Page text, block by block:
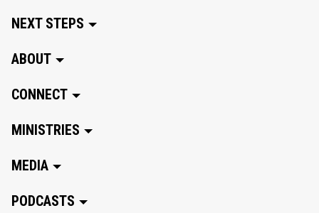
NEXT STEPS
ABOUT
CONNECT
MINISTRIES
MEDIA
PODCASTS